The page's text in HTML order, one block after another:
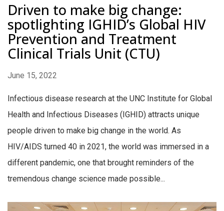
Driven to make big change:
spotlighting IGHID’s Global HIV
Prevention and Treatment
Clinical Trials Unit (CTU)
June 15, 2022
Infectious disease research at the UNC Institute for Global
Health and Infectious Diseases (IGHID) attracts unique
people driven to make big change in the world. As
HIV/AIDS turned 40 in 2021, the world was immersed in a
different pandemic, one that brought reminders of the
tremendous change science made possible...